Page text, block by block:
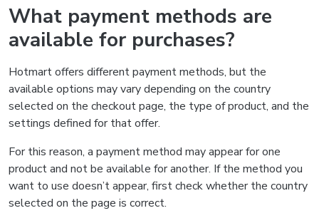
What payment methods are
available for purchases?
Hotmart offers different payment methods, but the
available options may vary depending on the country
selected on the checkout page, the type of product, and the
settings defined for that offer.
For this reason, a payment method may appear for one
product and not be available for another. If the method you
want to use doesn’t appear, first check whether the country
selected on the page is correct.